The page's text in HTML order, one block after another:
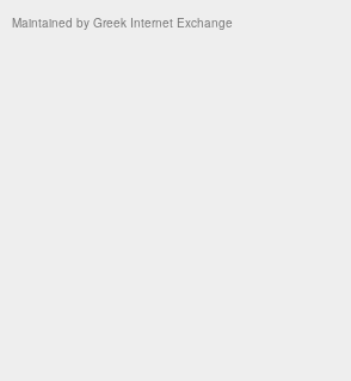
Maintained by Greek Internet Exchange